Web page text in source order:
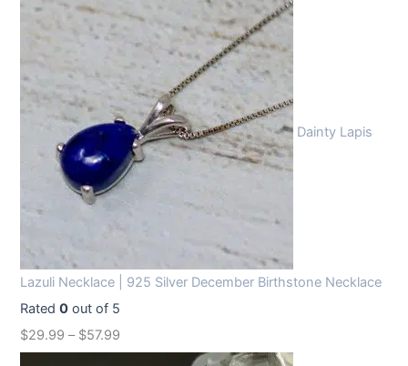
Dainty Lapis
Lazuli Necklace | 925 Silver December Birthstone Necklace
Rated0 out of 5
$29.99 – $57.99